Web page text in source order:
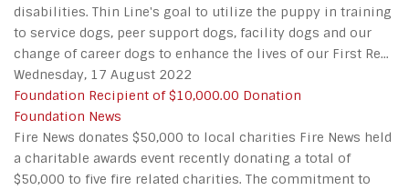
disabilities. Thin Line's goal to utilize the puppy in training
to service dogs, peer support dogs, facility dogs and our
change of career dogs to enhance the lives of our First Re...
Wednesday, 17 August 2022
Foundation Recipient of $10,000.00 Donation
Foundation News
Fire News donates $50,000 to local charities Fire News held
a charitable awards event recently donating a total of
$50,000 to five fire related charities. The commitment to